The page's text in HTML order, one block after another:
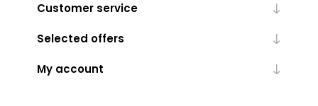
Customer service
Selected offers
My account